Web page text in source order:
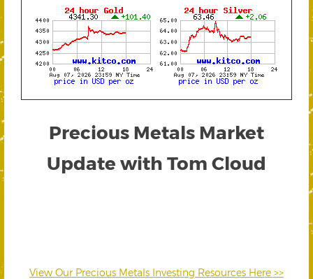
Precious Metals Market
Update with Tom Cloud
View Our Precious Metals Investing Resources Here >>